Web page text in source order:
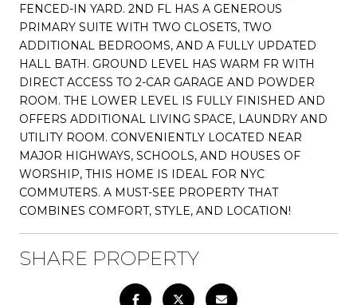
FENCED-IN YARD. 2ND FL HAS A GENEROUS
PRIMARY SUITE WITH TWO CLOSETS, TWO
ADDITIONAL BEDROOMS, AND A FULLY UPDATED
HALL BATH. GROUND LEVEL HAS WARM FR WITH
DIRECT ACCESS TO 2-CAR GARAGE AND POWDER
ROOM. THE LOWER LEVEL IS FULLY FINISHED AND
OFFERS ADDITIONAL LIVING SPACE, LAUNDRY AND
UTILITY ROOM. CONVENIENTLY LOCATED NEAR
MAJOR HIGHWAYS, SCHOOLS, AND HOUSES OF
WORSHIP, THIS HOME IS IDEAL FOR NYC
COMMUTERS. A MUST-SEE PROPERTY THAT
COMBINES COMFORT, STYLE, AND LOCATION!
SHARE PROPERTY